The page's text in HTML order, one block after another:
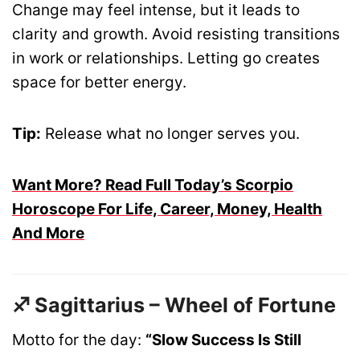
Change may feel intense, but it leads to
clarity and growth. Avoid resisting transitions
in work or relationships. Letting go creates
space for better energy.
Tip: Release what no longer serves you.
Want More? Read Full Today’s Scorpio
Horoscope For Life, Career, Money, Health
And More
♐ Sagittarius – Wheel of Fortune
Motto for the day: “Slow Success Is Still